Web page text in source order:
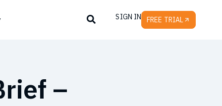
SIGN IN FREE TRIAL
–